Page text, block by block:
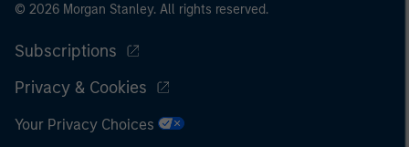
© 2026 Morgan Stanley. All rights reserved.
Subscriptions
Privacy & Cookies
Your Privacy Choices